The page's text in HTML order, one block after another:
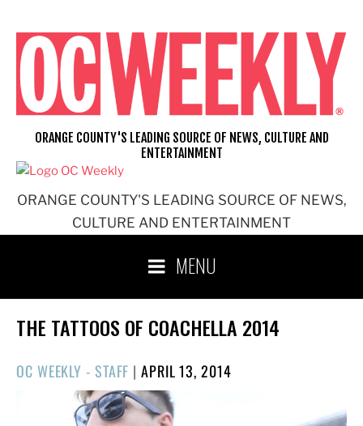
content
ORANGE COUNTY'S LEADING SOURCE OF NEWS,
CULTURE AND ENTERTAINMENT
ORANGE COUNTY'S LEADING SOURCE OF NEWS, CULTURE AND
ENTERTAINMENT
MENU
THE TATTOOS OF COACHELLA 2014
OC WEEKLY - STAFF |POSTED
ON
APRIL 13, 2014